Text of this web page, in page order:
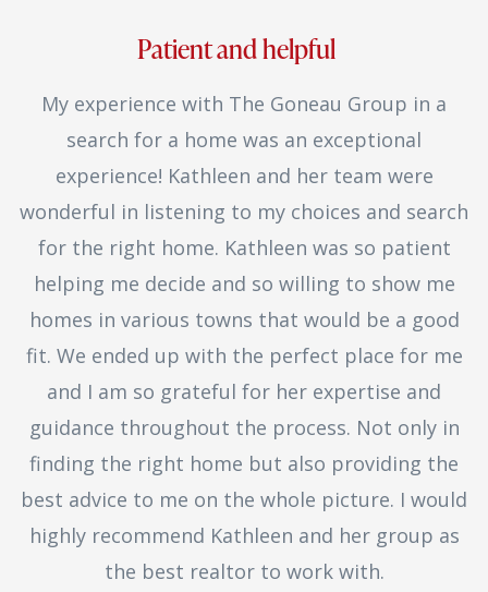
Patient and helpful
My experience with The Goneau Group in a
search for a home was an exceptional
experience! Kathleen and her team were
wonderful in listening to my choices and search
for the right home. Kathleen was so patient
helping me decide and so willing to show me
homes in various towns that would be a good
fit. We ended up with the perfect place for me
and I am so grateful for her expertise and
guidance throughout the process. Not only in
finding the right home but also providing the
best advice to me on the whole picture. I would
highly recommend Kathleen and her group as
the best realtor to work with.